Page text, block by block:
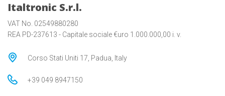
Italtronic S.r.l.
VAT No. 02549880280
REA PD-237613 - Capitale sociale €uro 1.000.000,00 i. v.
Corso Stati Uniti 17, Padua, Italy
+39 049 8947150